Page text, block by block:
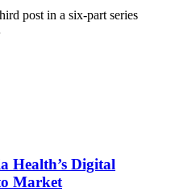
post in a six-part series
Health’s Digital
Market